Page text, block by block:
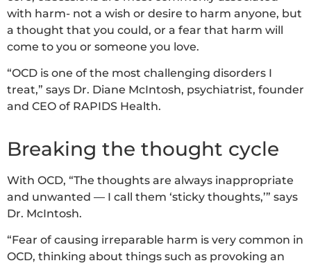
with harm- not a wish or desire to harm anyone, but
a thought that you could, or a fear that harm will
come to you or someone you love.
“OCD is one of the most challenging disorders I
treat,” says Dr. Diane McIntosh, psychiatrist, founder
and CEO of RAPIDS Health.
Breaking the thought cycle
With OCD, “The thoughts are always inappropriate
and unwanted — I call them ‘sticky thoughts,’” says
Dr. McIntosh.
“Fear of causing irreparable harm is very common in
OCD, thinking about things such as provoking an